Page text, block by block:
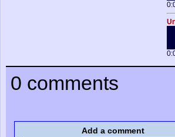
0 comments
Add a comment